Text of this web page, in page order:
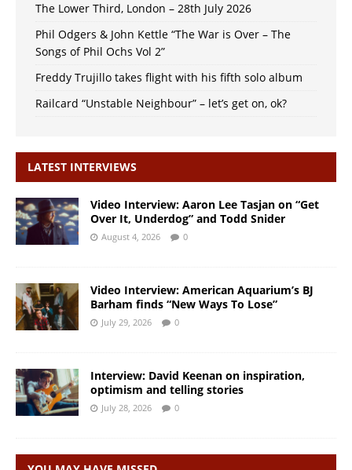
The Lower Third, London – 28th July 2026
Phil Odgers & John Kettle “The War is Over – The
Songs of Phil Ochs Vol 2”
Freddy Trujillo takes flight with his fifth solo album
Railcard “Unstable Neighbour” – let’s get on, ok?
LATEST INTERVIEWS
Video Interview: Aaron Lee Tasjan on “Get
Over It, Underdog” and Todd Snider
August 4, 2026 0
Video Interview: American Aquarium’s BJ
Barham finds “New Ways To Lose”
July 29, 2026 0
Interview: David Keenan on inspiration,
optimism and telling stories
July 28, 2026 0